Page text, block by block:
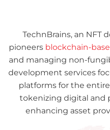
TechnBrains, an NFT
pioneers blockchain-
and managing non-
development services
platforms for the
tokenizing digital and
enhancing asset